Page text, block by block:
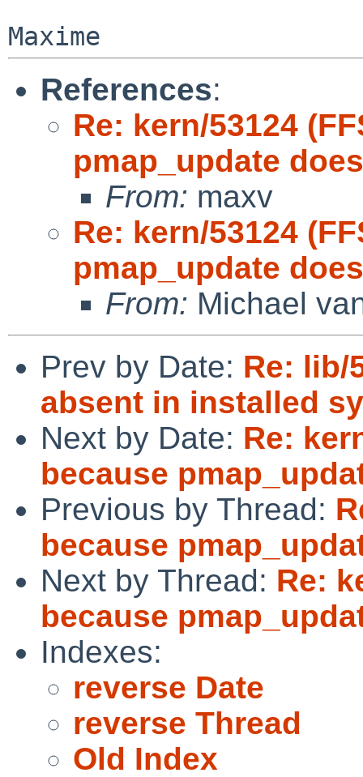
References:
Re: kern/53124
pmap_update
From: maxv
Re: kern/53124
pmap_update
From: Michael
Prev by Date: Re: lib/
absent in installed
Next by Date: Re:
because
Previous by Thread:
because
Next by Thread: Re:
because
Indexes:
reverse Date
reverse Thread
Old Index